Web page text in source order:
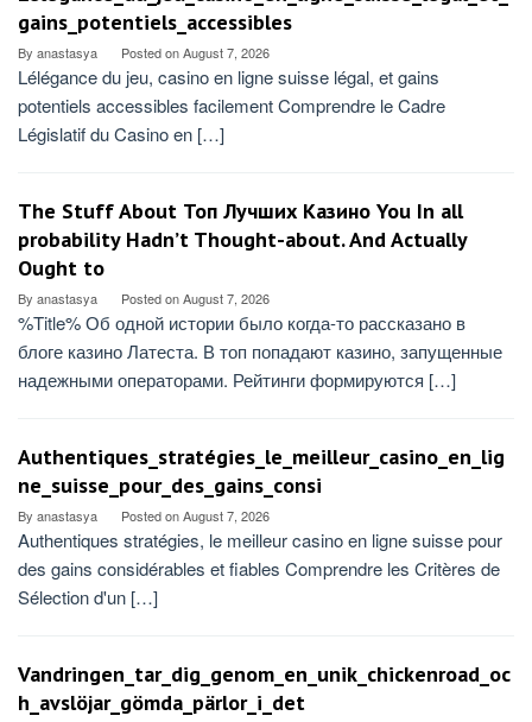
gains_potentiels_accessibles
By anastasya Posted onAugust 7, 2026
Lélégance du jeu, casino en ligne suisse légal, et gains
potentiels accessibles facilement Comprendre le Cadre
Législatif du Casino en […]
The Stuff About Топ Лучших Казино You In all
probability Hadn’t Thought-about. And Actually
Ought to
By anastasya Posted onAugust 7, 2026
%Title% Об одной истории было когда-то рассказано в
блоге казино Латеста. В топ попадают казино, запущенные
надежными операторами. Рейтинги формируются […]
Authentiques_stratégies_le_meilleur_casino_en_lig
ne_suisse_pour_des_gains_consi
By anastasya Posted onAugust 7, 2026
Authentiques stratégies, le meilleur casino en ligne suisse pour
des gains considérables et fiables Comprendre les Critères de
Sélection d'un […]
Vandringen_tar_dig_genom_en_unik_chickenroad_oc
h_avslöjar_gömda_pärlor_i_det